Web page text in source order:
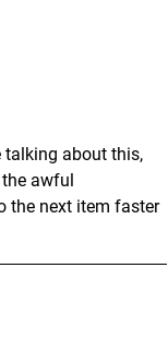
talking about this,
awful
the next item faster